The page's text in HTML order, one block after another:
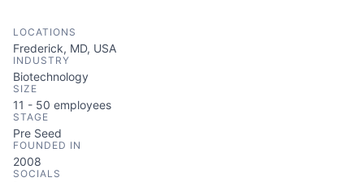
LOCATIONS
Frederick, MD, USA
INDUSTRY
Biotechnology
SIZE
11 - 50 employees
STAGE
Pre Seed
FOUNDED IN
2008
SOCIALS